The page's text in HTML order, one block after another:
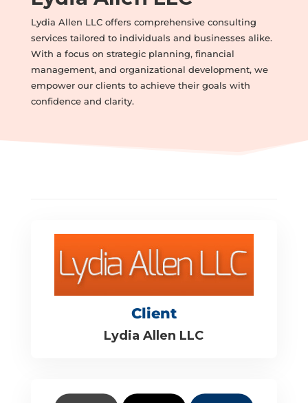
Lydia Allen LLC offers comprehensive consulting
services tailored to individuals and businesses alike.
With a focus on strategic planning, financial
management, and organizational development, we
empower our clients to achieve their goals with
confidence and clarity.
Client
Lydia Allen LLC